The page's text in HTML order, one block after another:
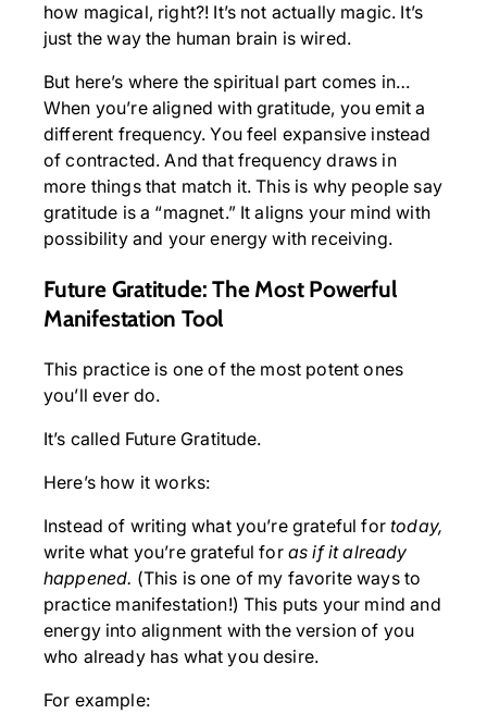
how magical, right?! It’s not actually magic. It’s
just the way the human brain is wired.
But here’s where the spiritual part comes in…
When you’re aligned with gratitude, you emit a
different frequency. You feel expansive instead
of contracted. And that frequency draws in
more things that match it. This is why people say
gratitude is a “magnet.” It aligns your mind with
possibility and your energy with receiving.
Future Gratitude: The Most Powerful
Manifestation Tool
This practice is one of the most potent ones
you’ll ever do.
It’s called Future Gratitude.
Here’s how it works:
Instead of writing what you’re grateful fortoday,
write what you’re grateful for as if it already
happened. (This is one of my favorite ways to
practice manifestation!) This puts your mind and
energy into alignment with the version of you
who already has what you desire.
For example: